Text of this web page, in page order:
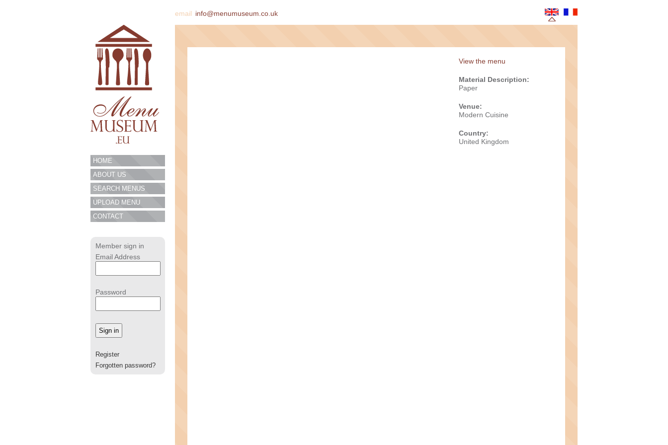
email info@menumuseum.co.uk
HOME
ABOUT US
SEARCH MENUS
UPLOAD MENU
CONTACT
Member sign in
Email Address
Password
Register
Forgotten password?
View the menu
Material Description:
Paper
Venue:
Modern Cuisine
Country:
United Kingdom